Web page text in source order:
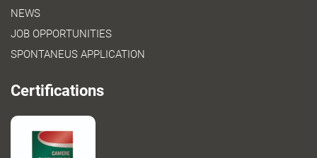
NEWS
JOB OPPORTUNITIES
SPONTANEUS APPLICATION
Certifications